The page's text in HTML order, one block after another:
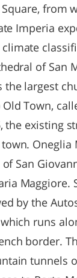
from
Imperia
of San
the largest
Town,
the existing
Oneglia
San
by the
runs
border.
tunnels